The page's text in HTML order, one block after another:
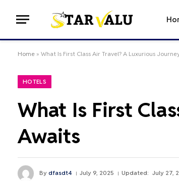
Home » What Is First Class Air Travel? A Luxurious
HOTELS
What Is First
Awaits
By dfasdt4 July 9, 2025 Updated: July 27,